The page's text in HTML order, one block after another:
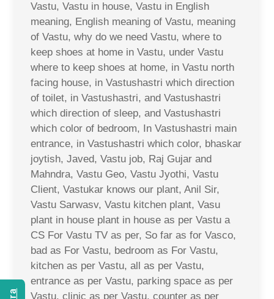
Vastu, Vastu in house, Vastu in English
meaning, English meaning of Vastu, meaning
of Vastu, why do we need Vastu, where to
keep shoes at home in Vastu, under Vastu
where to keep shoes at home, in Vastu north
facing house, in Vastushastri which direction
of toilet, in Vastushastri, and Vastushastri
which direction of sleep, and Vastushastri
which color of bedroom, In Vastushastri main
entrance, in Vastushastri which color, bhaskar
joytish, Javed, Vastu job, Raj Gujar and
Mahndra, Vastu Geo, Vastu Jyothi, Vastu
Client, Vastukar knows our plant, Anil Sir,
Vastu Sarwasv, Vastu kitchen plant, Vasu
plant in house plant in house as per Vastu a
CS For Vastu TV as per, So far as for Vasco,
bad as For Vastu, bedroom as For Vastu,
kitchen as per Vastu, all as per Vastu,
entrance as per Vastu, parking space as per
Vastu, clinic as per Vastu, counter as per